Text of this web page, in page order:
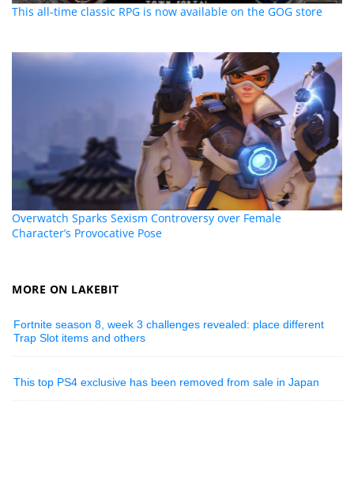
This all-time classic RPG is now available on the GOG store
Overwatch Sparks Sexism Controversy over Female
Character’s Provocative Pose
MORE ON LAKEBIT
Fortnite season 8, week 3 challenges revealed: place different
Trap Slot items and others
This top PS4 exclusive has been removed from sale in Japan